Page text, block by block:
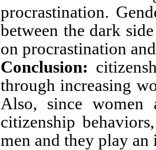
procrastination.
between the dark
on procrastination
Conclusion:
through increasing
Also, since women
citizenship
men and they play